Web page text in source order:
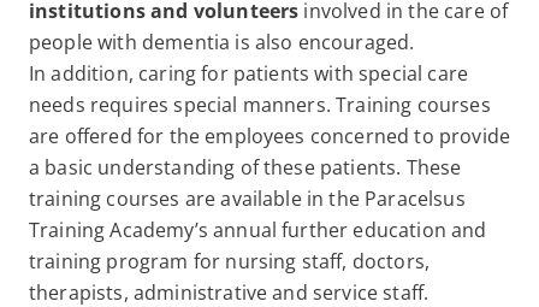
institutions and volunteers involved in the care of
people with dementia is also encouraged.
In addition, caring for patients with special care
needs requires special manners. Training courses
are offered for the employees concerned to provide
a basic understanding of these patients. These
training courses are available in the Paracelsus
Training Academy’s annual further education and
training program for nursing staff, doctors,
therapists, administrative and service staff.